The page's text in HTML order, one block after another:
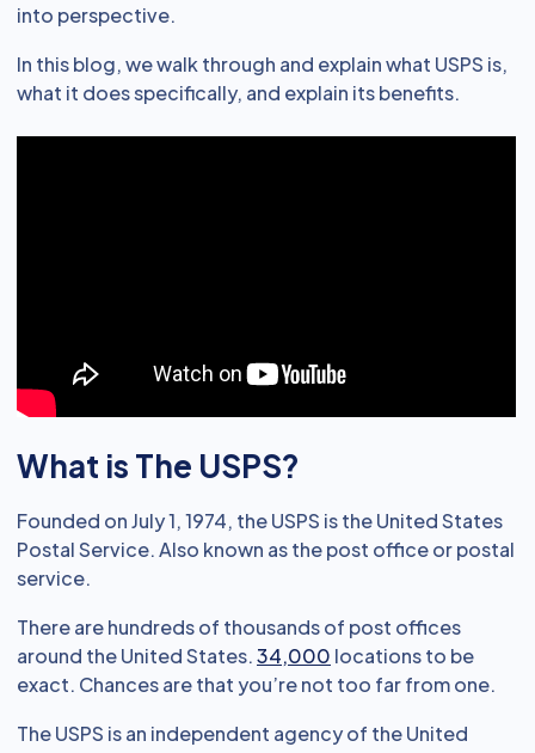
into perspective.
In this blog, we walk through and explain what USPS is,
what it does specifically, and explain its benefits.
What is The USPS?
Founded on July 1, 1974, the USPS is the United States
Postal Service. Also known as the post office or postal
service.
There are hundreds of thousands of post offices
around the United States.34,000 locations to be
exact. Chances are that you’re not too far from one.
The USPS is an independent agency of the United